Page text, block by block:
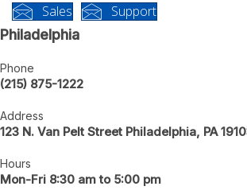
Mon-Fri 8:30 am to 5:00 pm
Sales
Philadelphia
(215) 875-1222
123 N. Van Pelt Street Philadelphia, PA 19103